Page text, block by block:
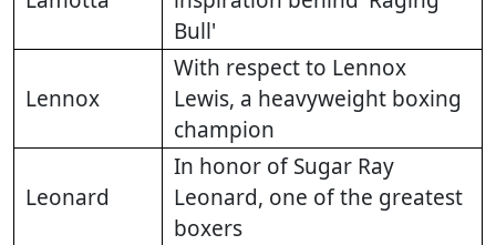
Bull'
Lennox
With respect to Lennox
Lewis, a heavyweight boxing
champion
Leonard
In honor of Sugar Ray
Leonard, one of the greatest
boxers